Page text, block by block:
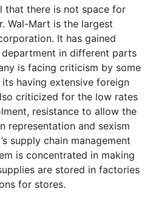
that there is not space for
Wal-Mart is the largest
It has gained
in different parts
is facing criticism by some
having extensive foreign
criticized for the low rates
resistance to allow the
representation and sexism
supply chain management
is concentrated in making
are stored in factories
for stores.